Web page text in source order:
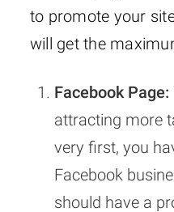
to promote your
will get the
Facebook Page:
attracting more
very first, you
Facebook
should have a